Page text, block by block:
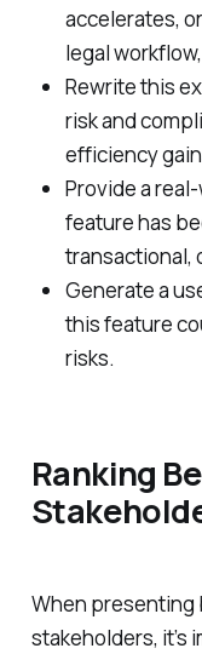
accelerates,
legal
Rewrite this
risk and
efficiency
Provide a
feature has
transactional,
Generate a
this feature
risks.
Ranking
When
stakeholders, it’s